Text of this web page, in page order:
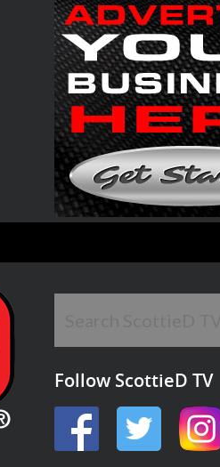
Follow ScottieD TV